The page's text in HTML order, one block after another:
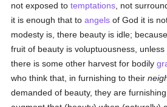
not exposed totemptations , not
it is enough that toangels of God it is
modesty is, there beauty is idle;
fruit of beauty is voluptuousness,
there is some other harvest for bodily
who think that, in furnishing to their
demanded of beauty, they are